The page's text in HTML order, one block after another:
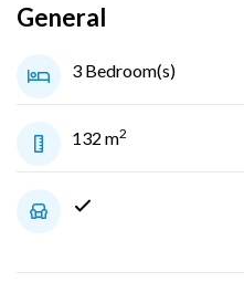
General
3 Bedroom(s)
132 m2